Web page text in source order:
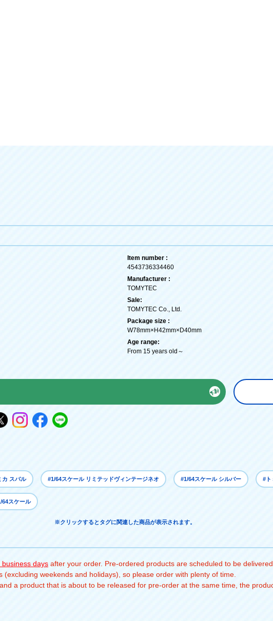
Item number :
4543736334460
Manufacturer :
TOMYTEC
Sale:
TOMYTEC Co., Ltd.
Package size :
W78mm×H42mm×D40mm
Age range:
From 15 years old～
カ スバル #1/64スケール リミテッドヴィンテージネオ #1/64スケール シルバー #ト
64スケール
※クリックするとタグに関連した商品が表示されます。
days after your order. Pre-ordered products are scheduled to be
weekends and holidays), so please order with plenty of time.
a product that is about to be released for pre-order at the same time, the